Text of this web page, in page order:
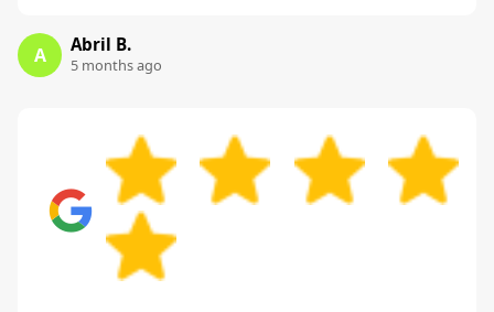
A Abril B.
5 months ago